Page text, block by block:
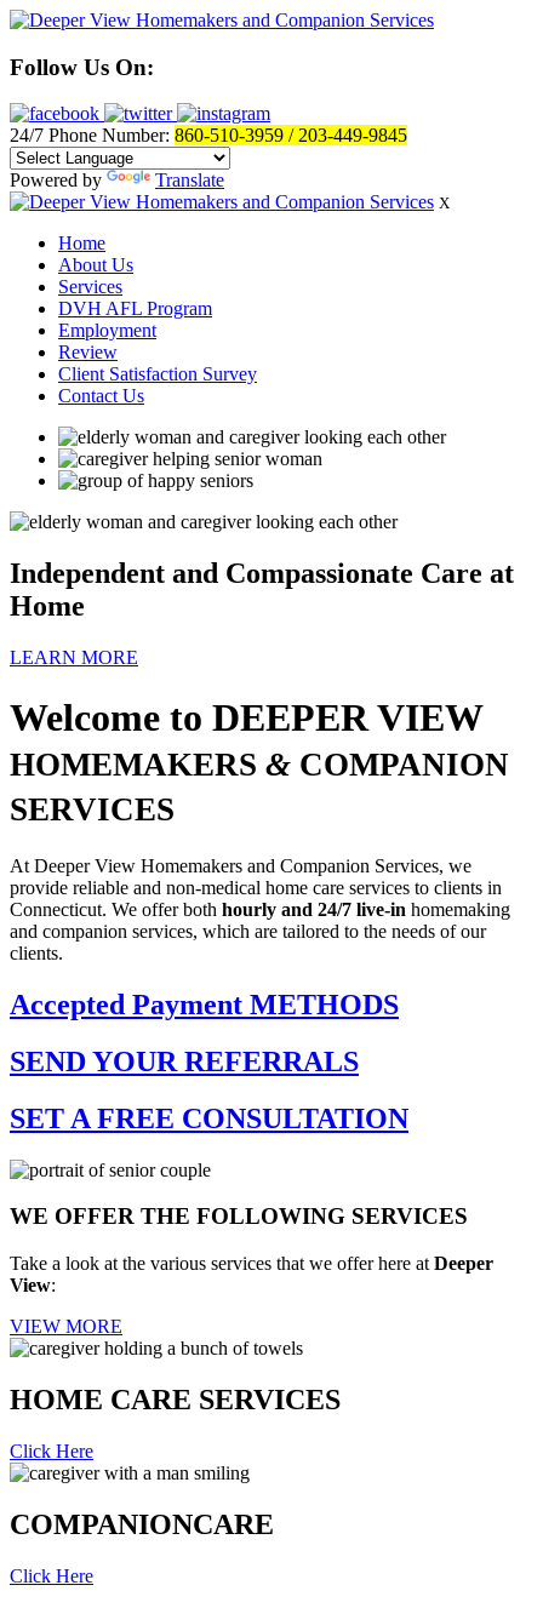
Follow Us On:
24/7 Phone Number: 860-510-3959 / 203-449-9845
Powered by Translate
X
Home
About Us
Services
DVH AFL Program
Employment
Review
Client Satisfaction Survey
Contact Us
Independent and Compassionate Care at
Home
LEARN MORE
Welcome to DEEPER VIEW
HOMEMAKERS & COMPANION
SERVICES
At Deeper View Homemakers and Companion Services, we
provide reliable and non-medical home care services to clients in
Connecticut. We offer both hourly and 24/7 live-in homemaking
and companion services, which are tailored to the needs of our
clients.
Accepted Payment METHODS
SEND YOUR REFERRALS
SET A FREE CONSULTATION
WE OFFER THE FOLLOWING SERVICES
Take a look at the various services that we offer here at Deeper
View:
VIEW MORE
HOME CARE SERVICES
Click Here
COMPANIONCARE
Click Here